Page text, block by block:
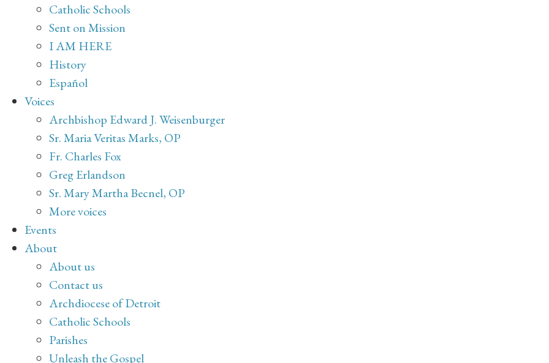
Catholic Schools
Sent on Mission
I AM HERE
History
Español
Voices
Archbishop Edward J. Weisenburger
Sr. Maria Veritas Marks, OP
Fr. Charles Fox
Greg Erlandson
Sr. Mary Martha Becnel, OP
More voices
Events
About
About us
Contact us
Archdiocese of Detroit
Catholic Schools
Parishes
Unleash the Gospel